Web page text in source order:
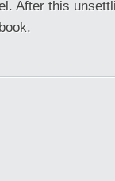
After this